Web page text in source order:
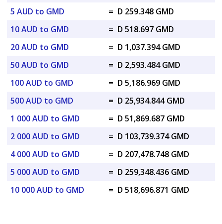
5 AUD to GMD
= D 259.348 GMD
10 AUD to GMD
= D 518.697 GMD
20 AUD to GMD
= D 1,037.394 GMD
50 AUD to GMD
= D 2,593.484 GMD
100 AUD to GMD
= D 5,186.969 GMD
500 AUD to GMD
= D 25,934.844 GMD
1 000 AUD to GMD
= D 51,869.687 GMD
2 000 AUD to GMD
= D 103,739.374 GMD
4 000 AUD to GMD
= D 207,478.748 GMD
5 000 AUD to GMD
= D 259,348.436 GMD
10 000 AUD to GMD
= D 518,696.871 GMD